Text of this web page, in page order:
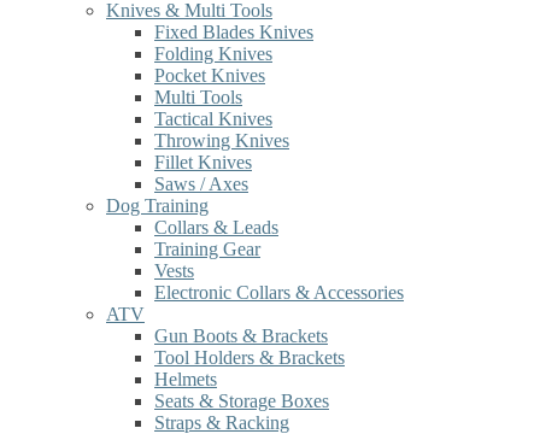
Knives & Multi Tools
Fixed Blades Knives
Folding Knives
Pocket Knives
Multi Tools
Tactical Knives
Throwing Knives
Fillet Knives
Saws / Axes
Dog Training
Collars & Leads
Training Gear
Vests
Electronic Collars & Accessories
ATV
Gun Boots & Brackets
Tool Holders & Brackets
Helmets
Seats & Storage Boxes
Straps & Racking